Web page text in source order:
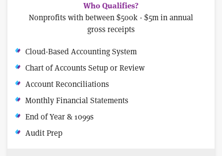
Who Qualifies?
Nonprofits with between $500k - $5m in annual
gross receipts
Cloud-Based Accounting System
Chart of Accounts Setup or Review
Account Reconciliations
Monthly Financial Statements
End of Year & 1099s
Audit Prep